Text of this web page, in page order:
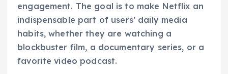
engagement. The goal is to make Netflix an
indispensable part of users’ daily media
habits, whether they are watching a
blockbuster film, a documentary series, or a
favorite video podcast.